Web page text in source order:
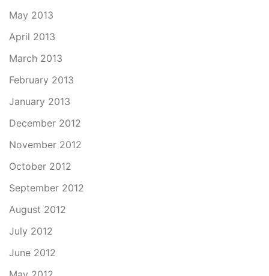
May 2013
April 2013
March 2013
February 2013
January 2013
December 2012
November 2012
October 2012
September 2012
August 2012
July 2012
June 2012